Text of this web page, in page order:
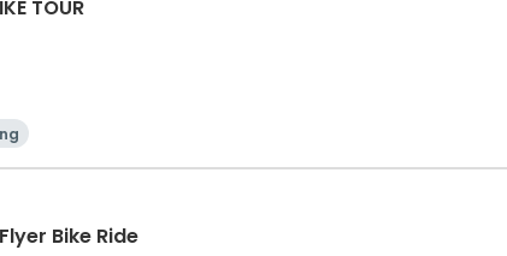
TOUR
Bike Ride